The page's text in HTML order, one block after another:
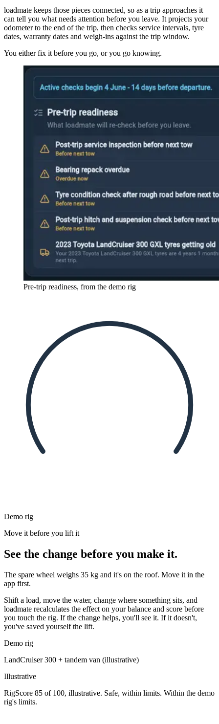
loadmate keeps those pieces connected, so as a trip approaches it
can tell you what needs attention before you leave. It projects your
odometer to the end of the trip, then checks service intervals, tyre
dates, warranty dates and weigh-ins against the trip window.
You either fix it before you go, or you go knowing.
Pre-trip readiness, from the demo rig
Demo rig
Move it before you lift it
See the change before you make it.
The spare wheel weighs 35 kg and it's on the roof. Move it in the
app first.
Shift a load, move the water, change where something sits, and
loadmate recalculates the effect on your balance and score before
you touch the rig. If the change helps, you'll see it. If it doesn't,
you've saved yourself the lift.
Demo rig
LandCruiser 300 + tandem van (illustrative)
Illustrative
RigScore 85 of 100, illustrative. Safe, within limits. Within the demo
rig's limits.